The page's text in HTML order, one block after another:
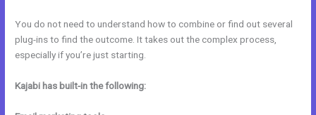
You do not need to understand how to combine or find out several
plug-ins to find the outcome. It takes out the complex process,
especially if you’re just starting.
Kajabi has built-in the following: